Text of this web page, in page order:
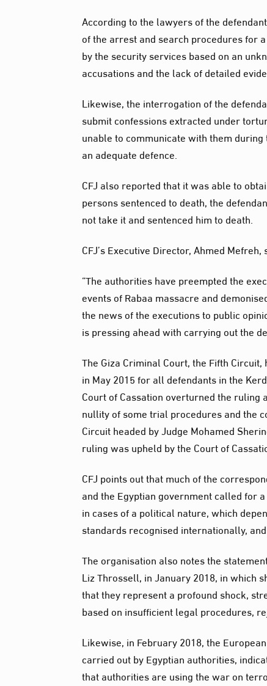
According to the lawyers of the
of the arrest and search procedures for
by the security services based on an
accusations and the lack of detailed
Likewise, the interrogation of the
submit confessions extracted under
unable to communicate with them
an adequate defence.
CFJ also reported that it was able to
persons sentenced to death, the
not take it and sentenced him to death.
CFJ’s Executive Director, Ahmed Mefreh,
“The authorities have preempted the
events of Rabaa massacre and
the news of the executions to public
is pressing ahead with carrying out the
The Giza Criminal Court, the Fifth
in May 2015 for all defendants in the
Court of Cassation overturned the
nullity of some trial procedures and the
Circuit headed by Judge Mohamed
ruling was upheld by the Court of
CFJ points out that much of the
and the Egyptian government called for
in cases of a political nature, which
standards recognised internationally,
The organisation also notes the
Liz Throssell, in January 2018, in which
that they represent a profound shock,
based on insufficient legal procedures,
Likewise, in February 2018, the
carried out by Egyptian authorities,
that authorities are using the war on